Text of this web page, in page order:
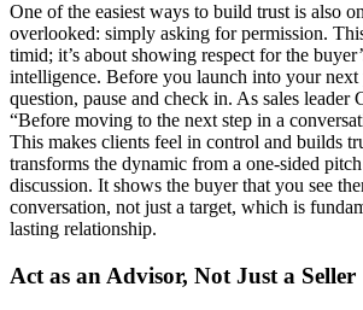
One of the easiest ways to build trust is also
overlooked: simply asking for permission.
timid; it’s about showing respect for the
intelligence. Before you launch into your next
question, pause and check in. As sales leader
“Before moving to the next step in a
This makes clients feel in control and builds
transforms the dynamic from a one-sided
discussion. It shows the buyer that you see
conversation, not just a target, which is
lasting relationship.
Act as an Advisor, Not Just a Seller